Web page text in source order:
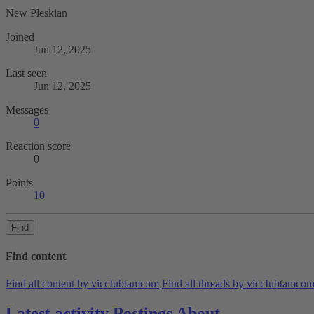
New Pleskian
Joined
Jun 12, 2025
Last seen
Jun 12, 2025
Messages
0
Reaction score
0
Points
10
Find
Find content
Find all content by viccIubtamcom Find all threads by viccIubtamcom